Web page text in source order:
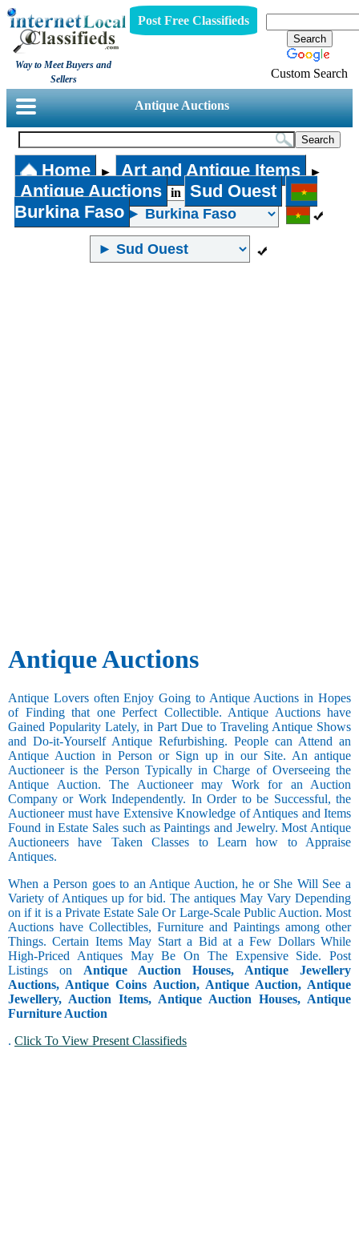
Way to Meet Buyers and
Sellers
Post Free Classifieds
Custom Search
Antique Auctions
Home ► Art and Antique Items ►
Antique Auctions in
Sud Ouest
Burkina Faso
Antique Auctions
Antique Lovers often Enjoy Going to Antique Auctions in Hopes
of Finding that one Perfect Collectible. Antique Auctions have
Gained Popularity Lately, in Part Due to Traveling Antique Shows
and Do-it-Yourself Antique Refurbishing. People can Attend an
Antique Auction in Person or Sign up in our Site. An antique
Auctioneer is the Person Typically in Charge of Overseeing the
Antique Auction. The Auctioneer may Work for an Auction
Company or Work Independently. In Order to be Successful, the
Auctioneer must have Extensive Knowledge of Antiques and Items
Found in Estate Sales such as Paintings and Jewelry. Most Antique
Auctioneers have Taken Classes to Learn how to Appraise
Antiques.
When a Person goes to an Antique Auction, he or She Will See a
Variety of Antiques up for bid. The antiques May Vary Depending
on if it is a Private Estate Sale Or Large-Scale Public Auction. Most
Auctions have Collectibles, Furniture and Paintings among other
Things. Certain Items May Start a Bid at a Few Dollars While
High-Priced Antiques May Be On The Expensive Side. Post
Listings on Antique Auction Houses, Antique Jewellery
Auctions, Antique Coins Auction, Antique Auction, Antique
Jewellery, Auction Items, Antique Auction Houses, Antique
Furniture Auction
. Click To View Present Classifieds